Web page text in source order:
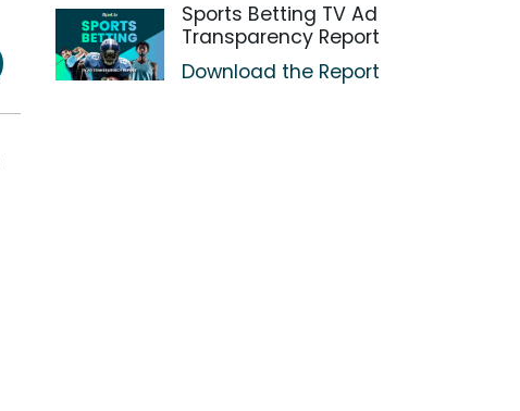
Sports Betting TV Ad
Transparency Report
Download the Report